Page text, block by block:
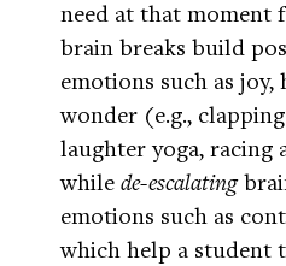
need at that moment
brain breaks build
emotions such as joy,
wonder (e.g.,
laughter yoga, racing
while de-escalating
emotions such as
which help a student